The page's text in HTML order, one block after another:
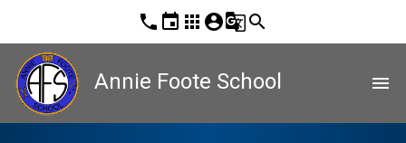
phone event apps account_circleg_translatesearch
Annie Foote School menu